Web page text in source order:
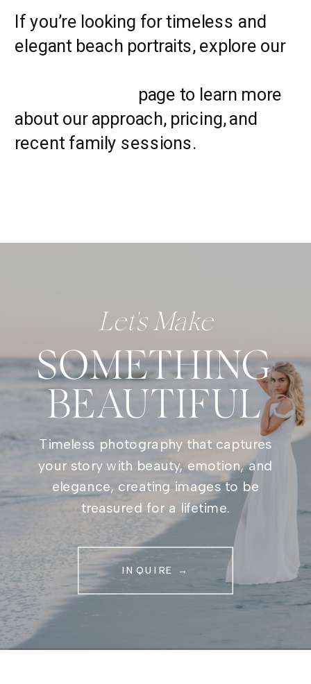
If you’re looking for timeless and
elegant beach portraits, explore our
page to learn more
about our approach, pricing, and
recent family sessions.
Let's Make
SOMETHING
BEAUTIFUL
Timeless photography that captures
your story with beauty, emotion, and
elegance, creating images to be
treasured for a lifetime.
INQUIRE →